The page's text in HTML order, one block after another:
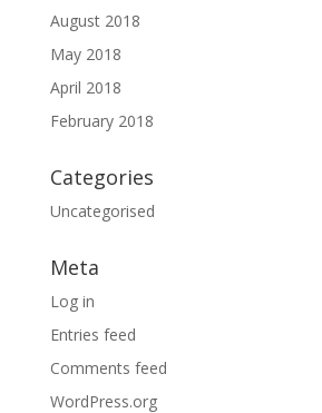
August 2018
May 2018
April 2018
February 2018
Categories
Uncategorised
Meta
Log in
Entries feed
Comments feed
WordPress.org